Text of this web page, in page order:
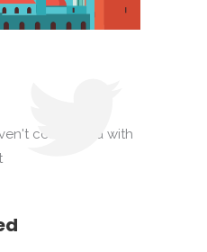
connected with